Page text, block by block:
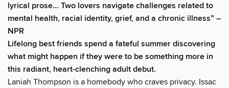
lyrical prose… Two lovers navigate challenges related to
mental health, racial identity, grief, and a chronic illness” –
NPR
Lifelong best friends spend a fateful summer discovering
what might happen if they were to be something more in
this radiant, heart-clenching adult debut.
Laniah Thompson is a homebody who craves privacy. Issac